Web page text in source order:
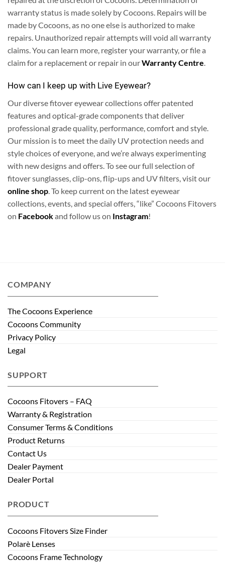
warranty status is made solely by Cocoons. Repairs will be
made by Cocoons, as no one else is authorized to make
repairs. Unauthorized repair attempts will void all warranty
claims.You can learn more, register your warranty, or file a
claim for a replacement or repair in ourWarranty Centre.
How can I keep up with Live Eyewear?
Our diverse fitover eyewear collections offer patented
features and optical-grade components that deliver
professional grade quality, performance, comfort and style.
Our mission is to meet the daily UV protection needs and
style choices of everyone, and we’re always experimenting
with new designs and offers. To see our full selection of
fitover sunglasses, clip-ons, flip-ups and UV filters, visit our
online shop . To keep current on the latest eyewear
collections, events, and special offers, “like” Cocoons Fitovers
on Facebookand follow us on Instagram!
COMPANY
The Cocoons Experience
Cocoons Community
Privacy Policy
Legal
SUPPORT
Cocoons Fitovers – FAQ
Warranty & Registration
Consumer Terms & Conditions
Product Returns
Contact Us
Dealer Payment
Dealer Portal
PRODUCT
Cocoons Fitovers Size Finder
Polarè Lenses
Cocoons Frame Technology